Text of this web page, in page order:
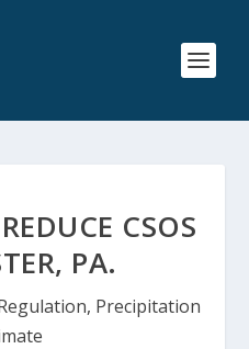
CSOS
PA.
, Precipitation